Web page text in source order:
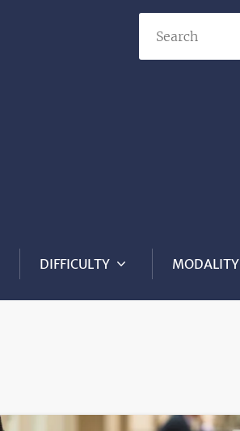
DIFFICULTY MODALITY